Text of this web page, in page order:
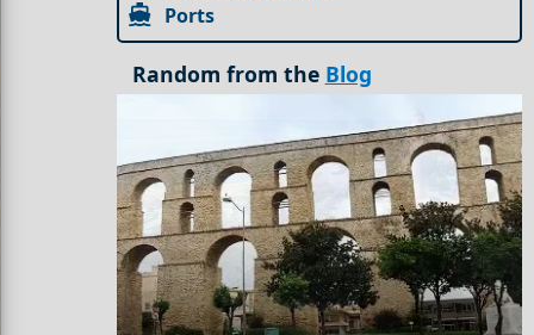
Ports
Random from the Blog